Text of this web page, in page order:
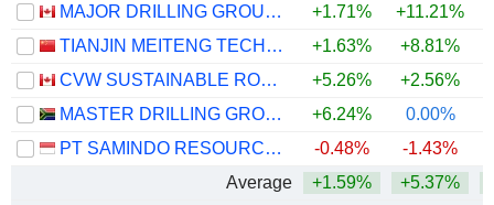
MAJOR DRILLING GROUP INTERNATIONAL INC.
+1.71% +11.21%
TIANJIN MEITENG TECHNOLOGY CO., LTD
+1.63% +8.81%
CVW SUSTAINABLE ROYALTIES INC.
+5.26% +2.56%
MASTER DRILLING GROUP LIMITED
+6.24% 0.00%
PT SAMINDO RESOURCES TBK
-0.48% -1.43%
Average
+1.59% +5.37%